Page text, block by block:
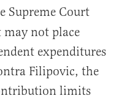
Supreme Court
not place
expenditures
Filipovic, the
limits